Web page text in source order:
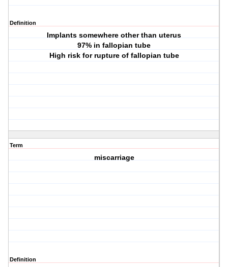
Definition
Implants somewhere other than uterus
97% in fallopian tube
High risk for rupture of fallopian tube
Term
miscarriage
Definition